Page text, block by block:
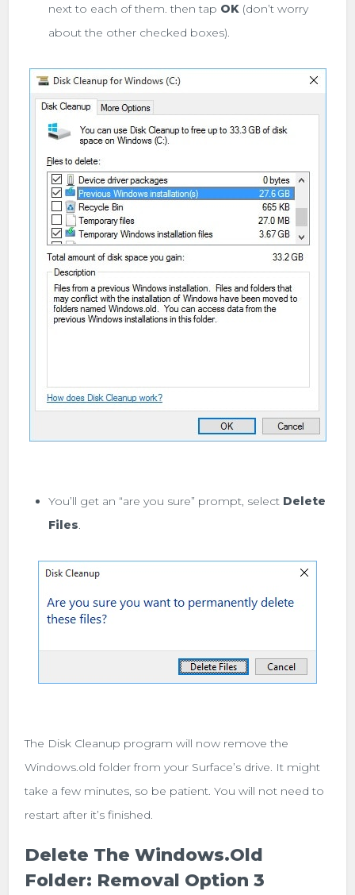
next to each of them. then tap OK (don’t worry
about the other checked boxes).
You’ll get an “are you sure” prompt, select Delete
Files.
The Disk Cleanup program will now remove the
Windows.old folder from your Surface’s drive. It might
take a few minutes, so be patient. You will not need to
restart after it’s finished.
Delete The Windows.old
Folder: Removal Option 3